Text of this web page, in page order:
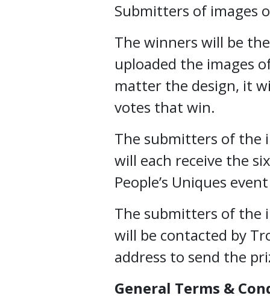
Submitters of images
The winners will be
uploaded the images
matter the design, it
votes that win.
The submitters of the
will each receive the
People’s Uniques
The submitters of the
will be contacted by
address to send the
General Terms &